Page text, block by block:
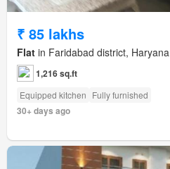
₹ 85 lakhs
Flat in Faridabad district, Haryana
1,216 sq.ft
Equipped kitchen Fully furnished
30+ days ago